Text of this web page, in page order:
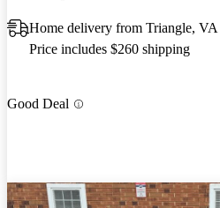
Home delivery from Triangle, VA
Price includes $260 shipping
Good Deal